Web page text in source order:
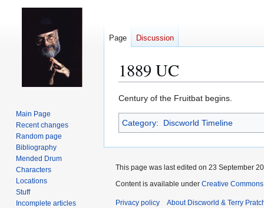
1889 UC
Jump
to
navigation
Jump
to
search
Century of the Fruitbat begins.
Category: Discworld Timeline
Page Discussion
Main Page
Recent changes
Random page
Bibliography
Mended Drum
Characters
Locations
Stuff
Incomplete articles
This page was last edited on 23 September
Content is available under Creative
Privacy policy About Discworld & Terry